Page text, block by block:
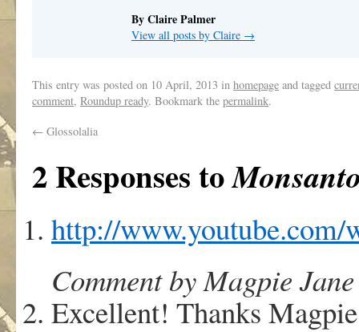
By Claire Palmer
View all posts by Claire →
This entry was posted on 10 April, 2013 in homepage and tagged
comment, Roundup ready. Bookmark the permalink.
← Glossolalia
2 Responses to
http://
Comment by Magpie
Excellent! Thanks